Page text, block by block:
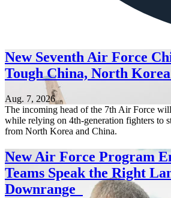
New Seventh Air Force
Tough China, North
Aug. 7, 2026
The incoming head of the 7th Air Force
while relying on 4th-generation fighters to
from North Korea and China.
New Air Force Program
Teams Speak the Right
Downrange